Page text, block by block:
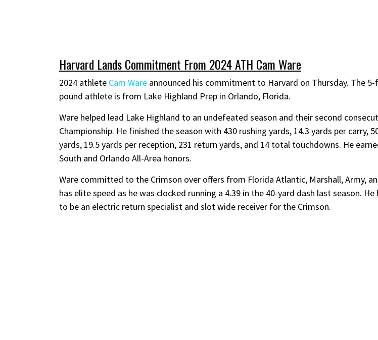
Harvard Lands Commitment From 2024 ATH Cam Ware
2024 athlete Cam Ware announced his commitment to Harvard on Thursday. The
pound athlete is from Lake Highland Prep in Orlando, Florida.
Ware helped lead Lake Highland to an undefeated season and their second
Championship. He finished the season with 430 rushing yards, 14.3 yards per carry,
yards, 19.5 yards per reception, 231 return yards, and 14 total touchdowns. He
South and Orlando All-Area honors.
Ware committed to the Crimson over offers from Florida Atlantic, Marshall, Army,
has elite speed as he was clocked running a 4.39 in the 40-yard dash last season.
to be an electric return specialist and slot wide receiver for the Crimson.